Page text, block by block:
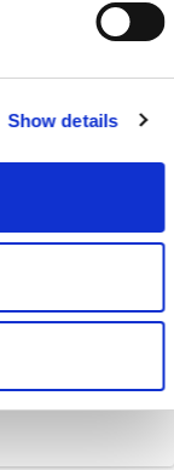
Show details
(8)